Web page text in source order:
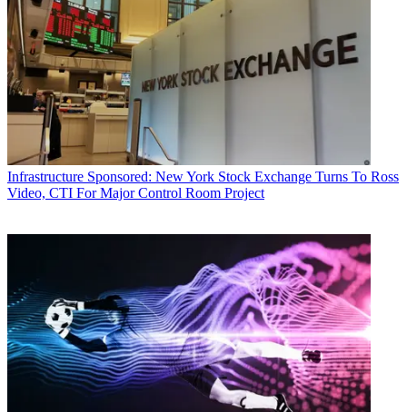
Infrastructure Sponsored: New York Stock Exchange Turns To Ross
Video, CTI For Major Control Room Project